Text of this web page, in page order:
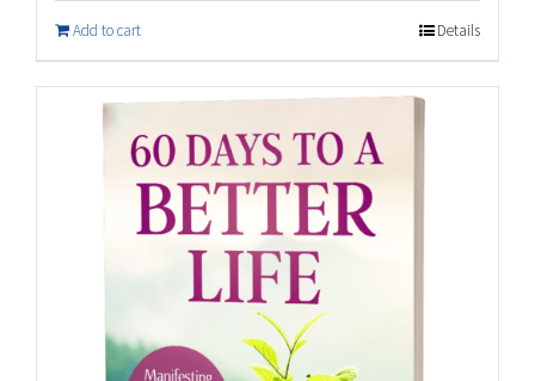
Add to cart Details